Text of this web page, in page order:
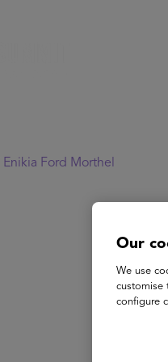
Enikia Ford Morthel
Our
We use
customise
configure